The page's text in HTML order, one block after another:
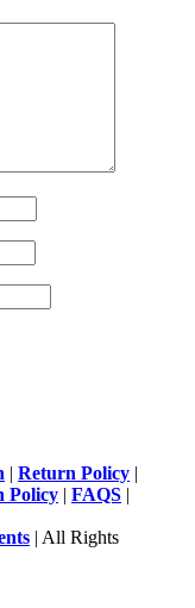
| Return Policy |
Policy | FAQS |
| All Rights